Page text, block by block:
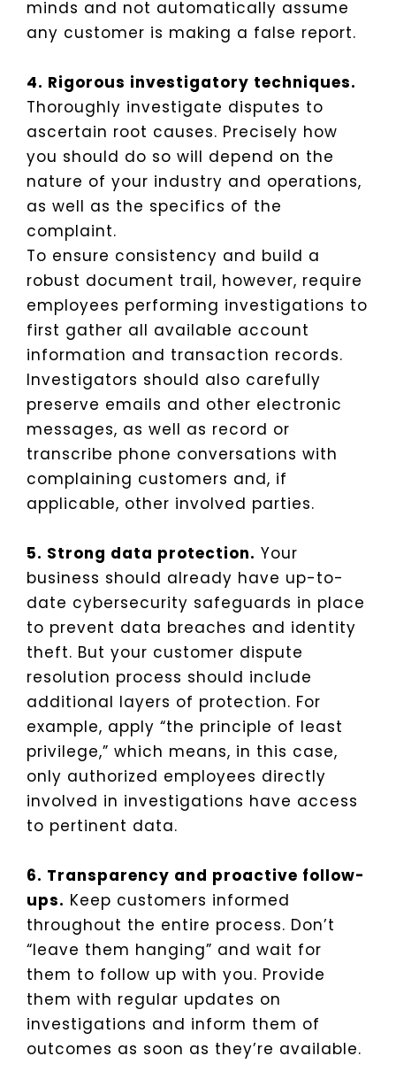
minds and not automatically assume
any customer is making a false report.
4. Rigorous investigatory techniques.
Thoroughly investigate disputes to
ascertain root causes. Precisely how
you should do so will depend on the
nature of your industry and operations,
as well as the specifics of the
complaint.
To ensure consistency and build a
robust document trail, however, require
employees performing investigations to
first gather all available account
information and transaction records.
Investigators should also carefully
preserve emails and other electronic
messages, as well as record or
transcribe phone conversations with
complaining customers and, if
applicable, other involved parties.
5. Strong data protection. Your
business should already have up-to-
date cybersecurity safeguards in place
to prevent data breaches and identity
theft. But your customer dispute
resolution process should include
additional layers of protection. For
example, apply “the principle of least
privilege,” which means, in this case,
only authorized employees directly
involved in investigations have access
to pertinent data.
6. Transparency and proactive follow-
ups. Keep customers informed
throughout the entire process. Don’t
“leave them hanging” and wait for
them to follow up with you. Provide
them with regular updates on
investigations and inform them of
outcomes as soon as they’re available.